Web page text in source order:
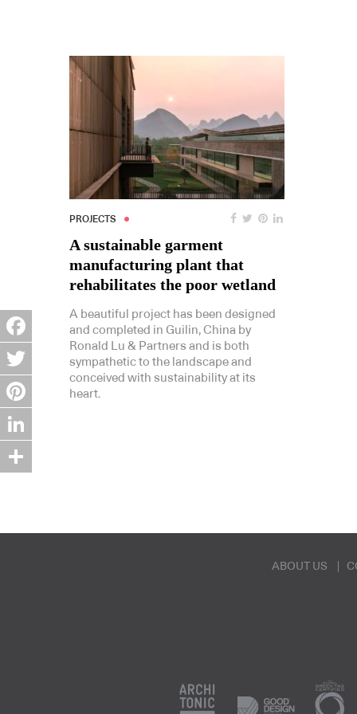
PROJECTS
A sustainable garment
manufacturing plant that
rehabilitates the poor wetland
A beautiful project has been designed
and completed in Guilin, China by
Ronald Lu & Partners and is both
sympathetic to the landscape and
conceived with sustainability at its
heart.
ABOUT US
Facebook
Twitter
Pinterest
LinkedIn